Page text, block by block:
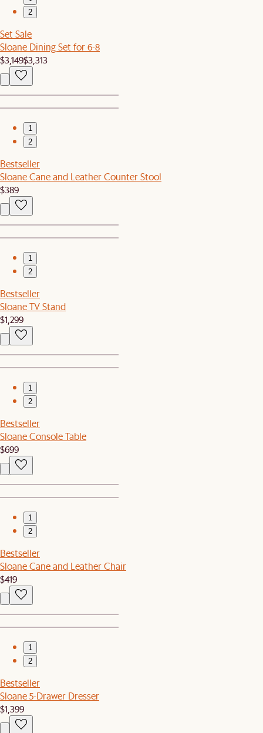
2
Set Sale
Sloane Dining Set for 6-8
$3,149$3,313
1
2
Bestseller
Sloane Cane and Leather Counter Stool
$389
1
2
Bestseller
Sloane TV Stand
$1,299
1
2
Bestseller
Sloane Console Table
$699
1
2
Bestseller
Sloane Cane and Leather Chair
$419
1
2
Bestseller
Sloane 5-Drawer Dresser
$1,399